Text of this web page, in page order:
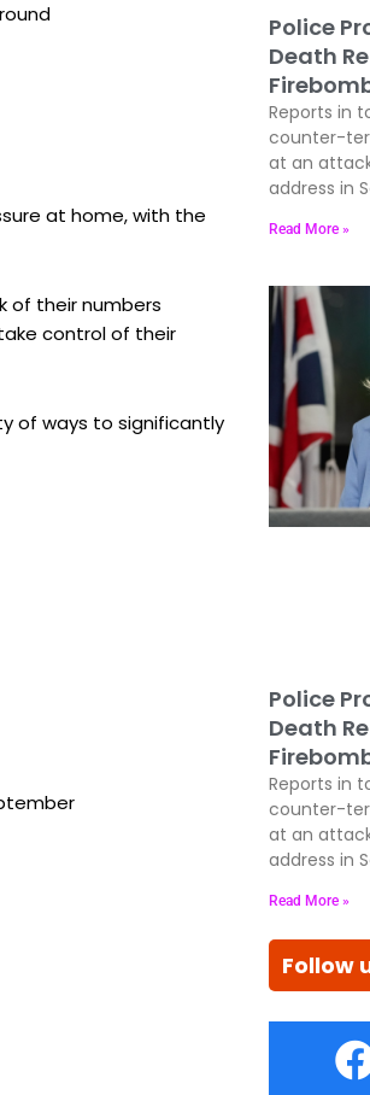
at home, with the
of their numbers
control of their
of ways to significantly
Police
Death
Reports in
counter-
at an
address in
Read More »
Police
Death
Reports in
counter-
at an
address in
Read More »
Follow